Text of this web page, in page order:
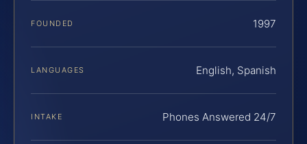
FOUNDED 1997
LANGUAGES English, Spanish
INTAKE Phones Answered 24/7